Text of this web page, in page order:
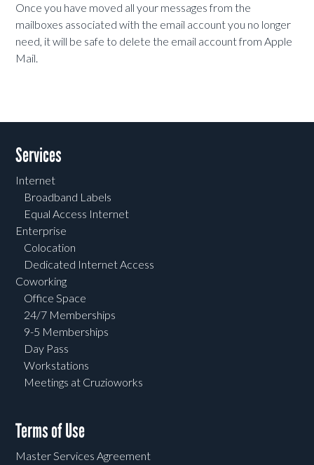
Once you have moved all your messages from the
mailboxes associated with the email account you no longer
need, it will be safe to delete the email account from Apple
Mail.
Services
Internet
Broadband Labels
Equal Access Internet
Enterprise
Colocation
Dedicated Internet Access
Coworking
Office Space
24/7 Memberships
9-5 Memberships
Day Pass
Workstations
Meetings at Cruzioworks
Terms of Use
Master Services Agreement